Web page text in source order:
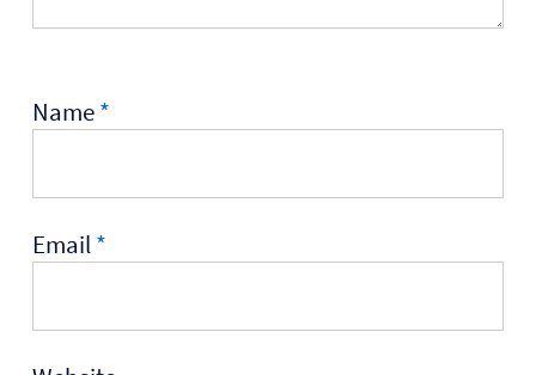
Name*
Email*